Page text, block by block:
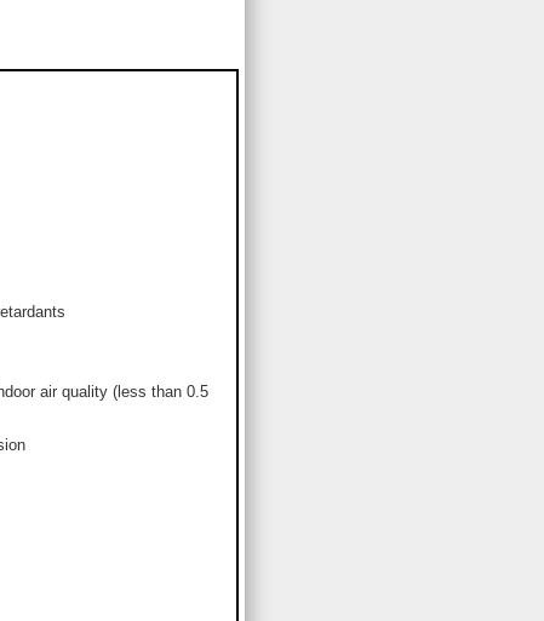
air quality (less than 0.5